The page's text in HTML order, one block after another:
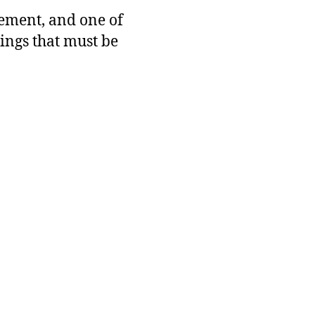
and one of
that must be